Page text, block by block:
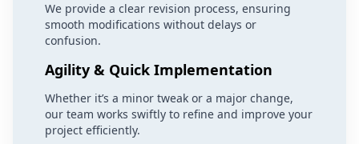
We provide a clear revision process, ensuring
smooth modifications without delays or
confusion.
Agility & Quick Implementation
Whether it’s a minor tweak or a major change,
our team works swiftly to refine and improve your
project efficiently.